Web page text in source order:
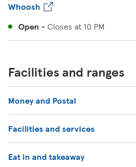
Whoosh
Open - Closes at 10 PM
Facilities and ranges
Money and Postal
Facilities and services
Eat in and takeaway